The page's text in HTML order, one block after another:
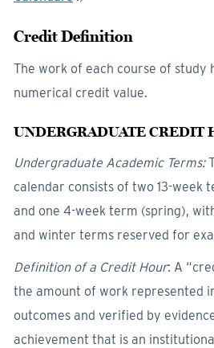
Credit Definition
The work of each course of study
numerical credit value.
UNDERGRADUATE CREDIT
Undergraduate Academic Terms:
calendar consists of two 13-week
and one 4-week term (spring),
and winter terms reserved for
Definition of a Credit Hour: A
the amount of work represented
outcomes and verified by
achievement that is an